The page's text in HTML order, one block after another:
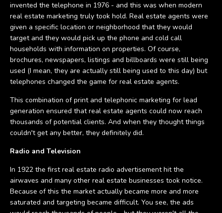
invented the telephone in 1976 - and this was when modern
real estate marketing truly took hold. Real estate agents were
given a specific location or neighborhood that they would
target and they would pick up the phone and cold call
households with information on properties. Of course,
brochures, newspapers, listings and billboards were still being
used (I mean, they are actually still being used to this day) but
telephones changed the game for real estate agents.
This combination of print and telephonic marketing for lead
generation ensured that real estate agents could now reach
thousands of potential clients. And when they thought things
couldn't get any better, they definitely did.
Radio and Television
In 1922 the first real estate radio advertisement hit the
airwaves and many other real estate businesses took notice.
Because of this the market actually became more and more
saturated and targeting became difficult. You see, the ads